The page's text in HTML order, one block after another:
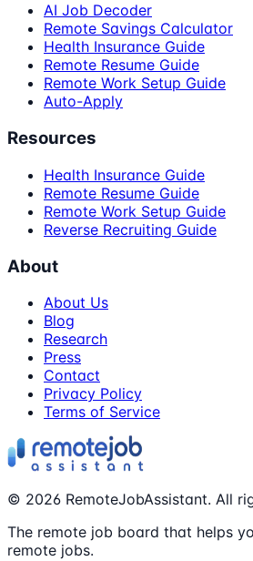
AI Job Decoder
Remote Savings Calculator
Health Insurance Guide
Remote Resume Guide
Remote Work Setup Guide
Auto-Apply
Resources
Health Insurance Guide
Remote Resume Guide
Remote Work Setup Guide
Reverse Recruiting Guide
About
About Us
Blog
Research
Press
Contact
Privacy Policy
Terms of Service
© 2026 RemoteJobAssistant. All
The remote job board that helps
remote jobs.